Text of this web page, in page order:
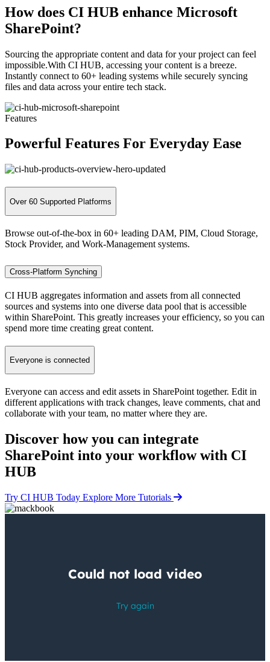
How does CI HUB enhance Microsoft
SharePoint?
Sourcing the appropriate content and data for your project can feel
impossible.With CI HUB, accessing your content is a breeze.
Instantly connect to 60+ leading systems while securely syncing
files and data across your entire tech stack.
Features
Powerful Features For Everyday Ease
Over 60 Supported Platforms
Browse out-of-the-box in 60+ leading DAM, PIM, Cloud Storage,
Stock Provider, and Work-Management systems.
Cross-Platform Synching
CI HUB aggregates information and assets from all connected
sources and systems into one diverse data pool that is accessible
within SharePoint. This greatly increases your efficiency, so you can
spend more time creating great content.
Everyone is connected
Everyone can access and edit assets in SharePoint together. Edit in
different applications with track changes, leave comments, chat and
collaborate with your team, no matter where they are.
Discover how you can integrate
SharePoint into your workflowwith CI
HUB
Try CI HUB Today Explore More Tutorials